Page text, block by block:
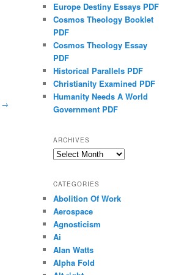
→
Europe Destiny Essays PDF
Cosmos Theology Booklet
PDF
Cosmos Theology Essay
PDF
Historical Parallels PDF
Christianity Examined PDF
Humanity Needs A World
Government PDF
ARCHIVES
Archives
CATEGORIES
Abolition Of Work
Aerospace
Agnosticism
Ai
Alan Watts
Alpha Fold